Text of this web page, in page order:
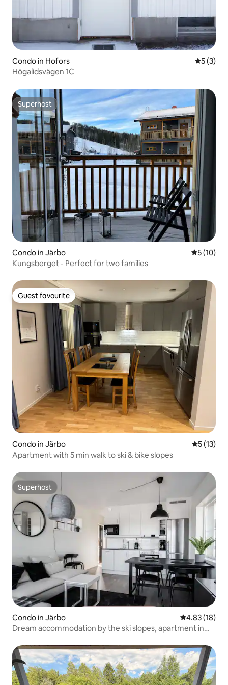
Condo in Hofors 5 out of
5 (3)
Högalidsvägen 1C
Superhost
Superhost
Condo in Järbo 5 out of 5
5 (10)
Kungsberget - Perfect for two families
Guest favourite
Guest favourite
Condo in Järbo 5 out of 5
5 (13)
Apartment with 5 min walk to ski & bike slopes
Superhost
Superhost
Condo in Järbo 4.83 out of 5
4.83 (18)
Dream accommodation by the ski slopes, apartment in